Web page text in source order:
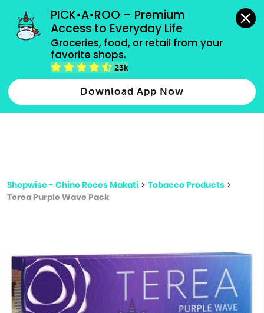
PICK•A•ROO – Premium
Access to Everyday Life
Groceries, food, or retail from your
favorite shops.
23k
Download App Now
grocery orders, all payment methods accepted.
Type 2 or more characters for results.
more
Shopwise - Chino Roces Makati > Tobacco Products >
Terea Purple Wave Pack